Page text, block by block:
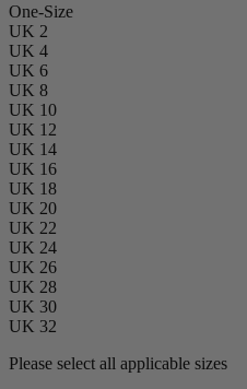
One-Size
UK 2
UK 4
UK 6
UK 8
UK 10
UK 12
UK 14
UK 16
UK 18
UK 20
UK 22
UK 24
UK 26
UK 28
UK 30
UK 32
Please select all applicable sizes